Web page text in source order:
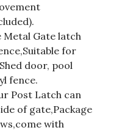
Metal Gate latch
for
door, pool
fence.
Post Latch can
of gate,Package
with